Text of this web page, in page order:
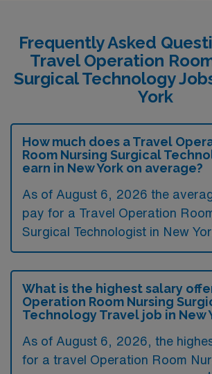
Frequently Asked
Travel Operation
Surgical Technology
York
How much does a Travel
Room Nursing Surgical
earn in New York on average?
As of August 6, 2026 the
pay for a Travel Operation
Surgical Technologist in New
What is the highest salary
Operation Room Nursing
Technology Travel job in New
As of August 6, 2026, the
for a travel Operation Room